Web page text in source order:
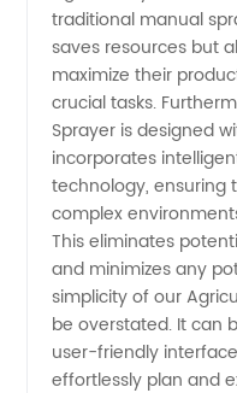
and
Exporter
traditional manual
saves resources but
maximize their
crucial tasks.
Sprayer is designed
incorporates
technology, ensuring
complex
This eliminates
and minimizes any
simplicity of our
be overstated. It can
user-friendly
effortlessly plan and